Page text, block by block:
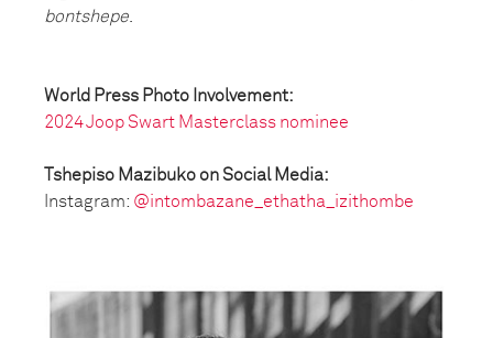
bontshepe
World Press Photo Involvement:
2024 Joop Swart Masterclass nominee
Tshepiso Mazibuko on Social Media:
Instagram: @intombazane_ethatha_izithombe